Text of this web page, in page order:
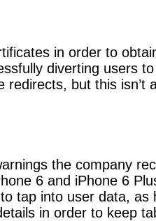
in order to
diverting users
but this
the company
6 and iPhone 6
tap into user data,
in order to keep